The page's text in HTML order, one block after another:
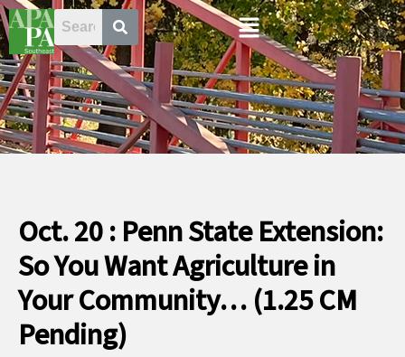
Skip
to
content
Menu
Oct. 20 : Penn State Extension:
So You Want Agriculture in
Your Community… (1.25 CM
Pending)